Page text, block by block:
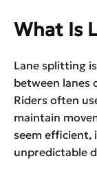
What Is
Lane splitting
between lanes
Riders often
maintain
seem efficient,
unpredictable